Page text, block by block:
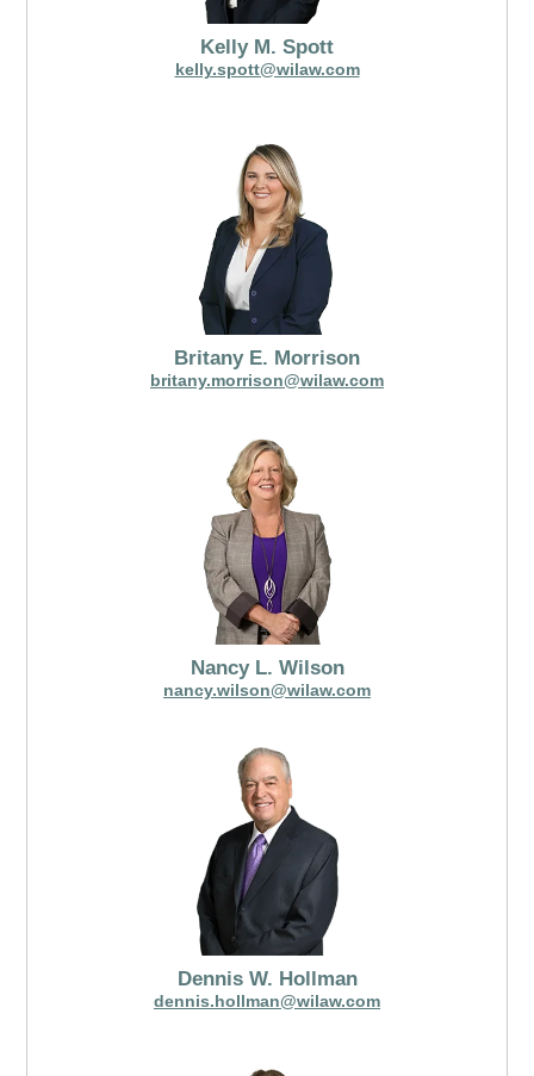
Kelly M. Spott
kelly.spott@wilaw.com
Britany E. Morrison
britany.morrison@wilaw.com
Nancy L. Wilson
nancy.wilson@wilaw.com
Dennis W. Hollman
dennis.hollman@wilaw.com